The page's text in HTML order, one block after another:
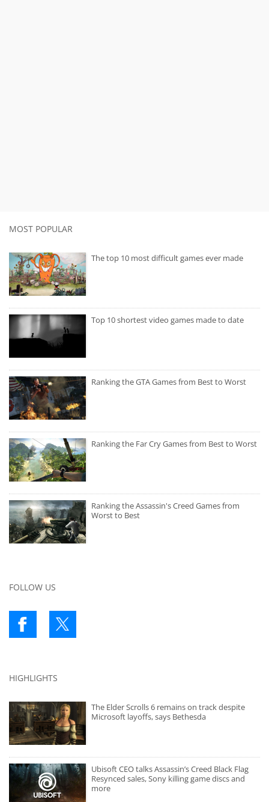
MOST POPULAR
The top 10 most difficult games ever made
Top 10 shortest video games made to date
Ranking the GTA Games from Best to Worst
Ranking the Far Cry Games from Best to Worst
Ranking the Assassin's Creed Games from
Worst to Best
FOLLOW US
HIGHLIGHTS
The Elder Scrolls 6 remains on track despite
Microsoft layoffs, says Bethesda
Ubisoft CEO talks Assassin’s Creed Black Flag
Resynced sales, Sony killing game discs and
more